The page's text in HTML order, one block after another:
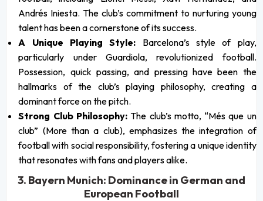
Andrés Iniesta. The club’s commitment to nurturing young
talent has been a cornerstone of its success.
A Unique Playing Style: Barcelona’s style of play,
particularly under Guardiola, revolutionized football.
Possession, quick passing, and pressing have been the
hallmarks of the club’s playing philosophy, creating a
dominant force on the pitch.
Strong Club Philosophy:The club’s motto, “Més que un
club” (More than a club), emphasizes the integration of
football with social responsibility, fostering a unique identity
that resonates with fans and players alike.
3. Bayern Munich: Dominance in German and
European Football